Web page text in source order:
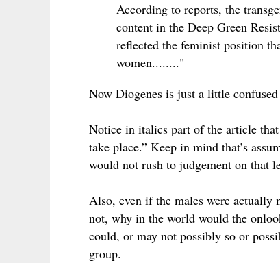
According to reports, the
content in the Deep Green
reflected the feminist position
women........"
Now Diogenes is just a little
Notice in italics part of the article
take place.” Keep in mind that’s
would not rush to judgement on that
Also, even if the males were actually
not, why in the world would the
could, or may not possibly so or
group.